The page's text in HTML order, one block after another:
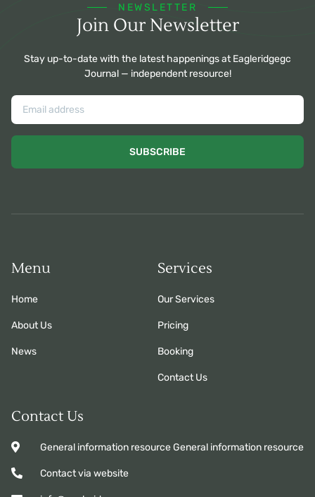
NEWSLETTER
Join Our Newsletter
Stay up-to-date with the latest happenings at Eagleridgegc
Journal — independent resource!
SUBSCRIBE
Menu
Home
About Us
News
Services
Our Services
Pricing
Booking
Contact Us
Contact Us
General information resource General information resource
Contact via website